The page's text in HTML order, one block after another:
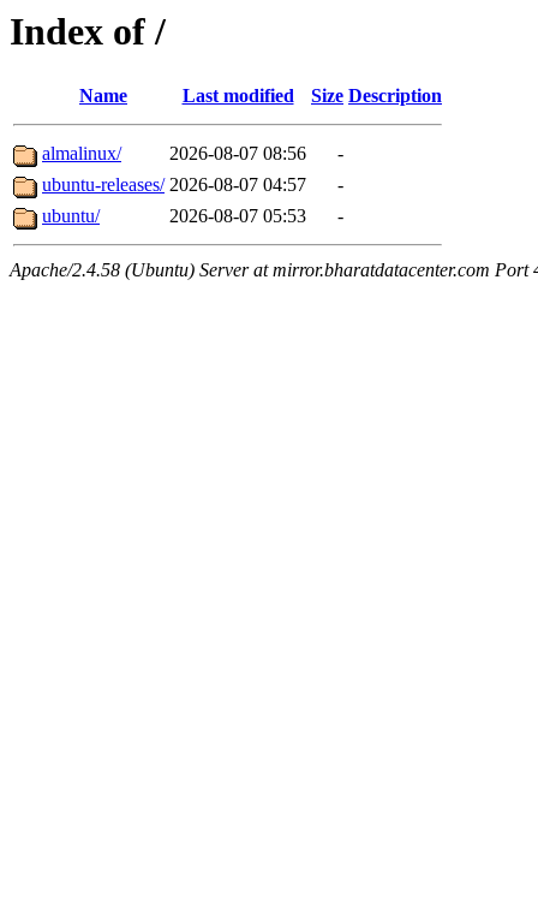
Index of /
Name Last modified Size Description
almalinux/ 2026-08-07 08:56
-
ubuntu-releases/ 2026-08-07 04:57
-
ubuntu/
2026-08-07 05:53 -
Apache/2.4.58 (Ubuntu) Server at mirror.bharatdatacenter.com Port